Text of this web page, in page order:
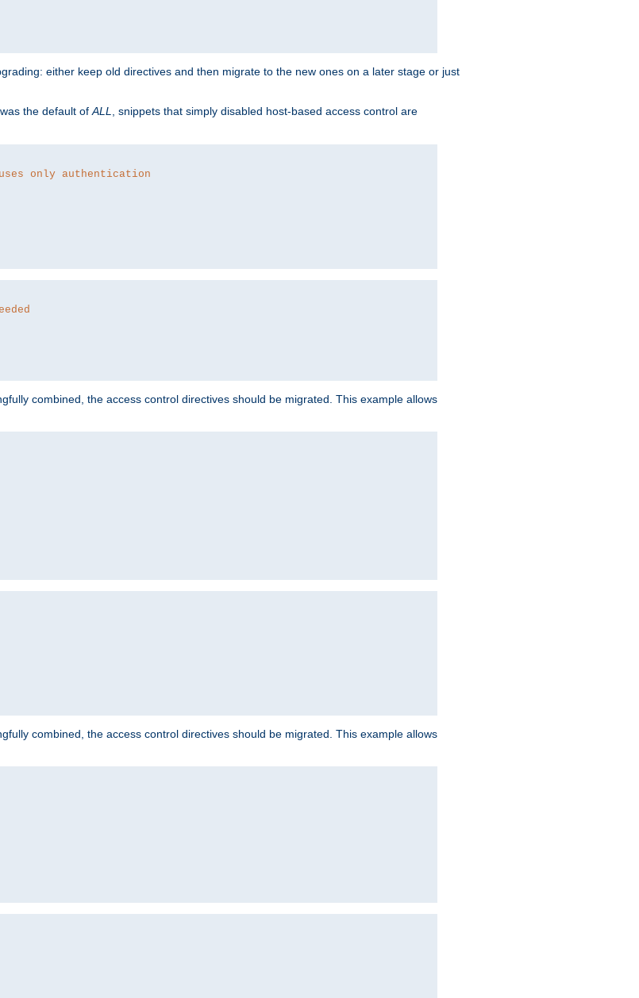
either keep old directives and then migrate to the new ones on a later stage or just
was the default ofALL, snippets that simply disabled host-based access control are
only authentication
combined, the access control directives should be migrated. This example allows
combined, the access control directives should be migrated. This example allows